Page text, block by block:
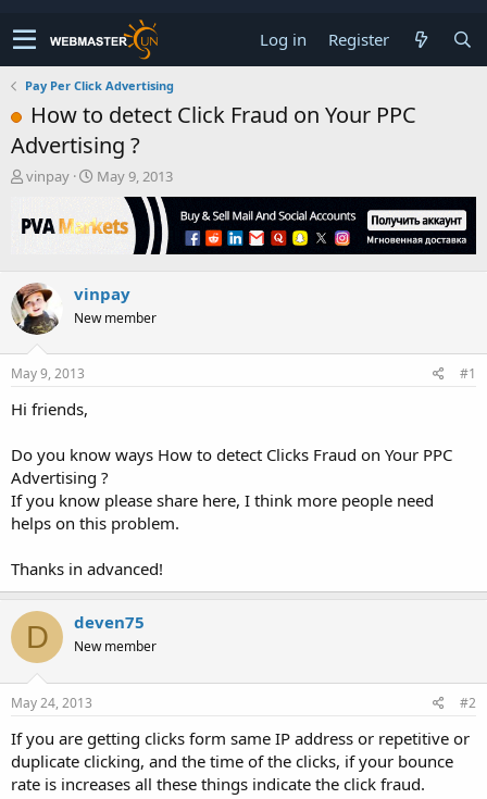
Log in Register
Pay Per Click Advertising
How to detect Click Fraud on Your PPC
Advertising ?
T
r
e
s
t
a
r
t
r
vinpay
S
a
r
a
t
May 9, 2013
vinpay
New member
May 9, 2013 #1
Hi friends,
Do you know ways How to detect Clicks Fraud on Your PPC
Advertising ?
If you know please share here, I think more people need
helps on this problem.
Thanks in advanced!
D deven75
New member
May 24, 2013 #2
If you are getting clicks form same IP address or repetitive or
duplicate clicking, and the time of the clicks, if your bounce
rate is increases all these things indicate the click fraud.